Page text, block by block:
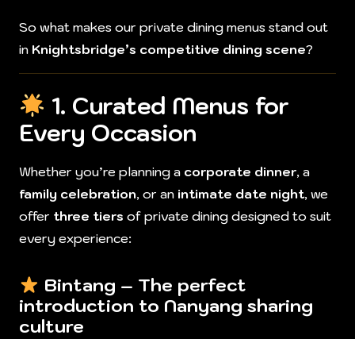
So what makes our private dining menus stand out
in Knightsbridge’s competitive dining scene?
1. Curated Menus for
Every Occasion
Whether you’re planning a corporate dinner, a
family celebration, or an intimate date night, we
offer three tiers of private dining designed to suit
every experience:
Bintang – The perfect
introduction to Nanyang sharing
culture